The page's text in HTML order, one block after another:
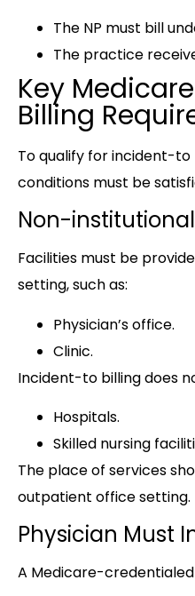
The NP must bill
The practice
Key
Billing
To qualify for incident-to
conditions must be
Non-
Facilities must be
setting, such as:
Physician’s office.
Clinic.
Incident-to billing does
Hospitals.
Skilled nursing
The place of services
outpatient office setting.
Physician Must
A Medicare-